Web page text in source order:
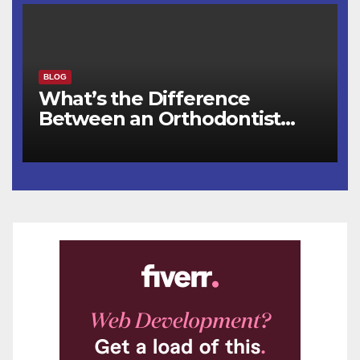
BLOG
What’s the Difference
Between an Orthodontist